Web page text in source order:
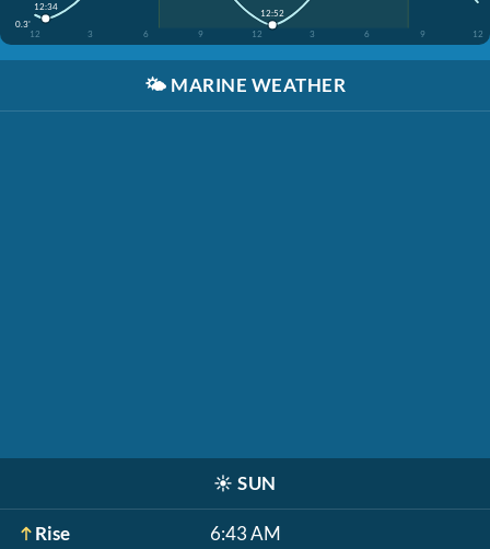
0.3'
12
3 6 9 12 3 6 9 12
12:34
12:52
🌤️ MARINE WEATHER
☀️ SUN
Rise 6:43 AM